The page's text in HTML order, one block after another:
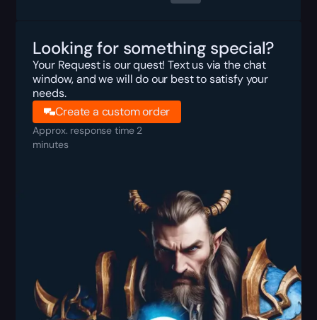
Looking for something special?
Your Request is our quest! Text us via the chat
window, and we will do our best to satisfy your
needs.
Create a custom order
Approx. response time 2
minutes